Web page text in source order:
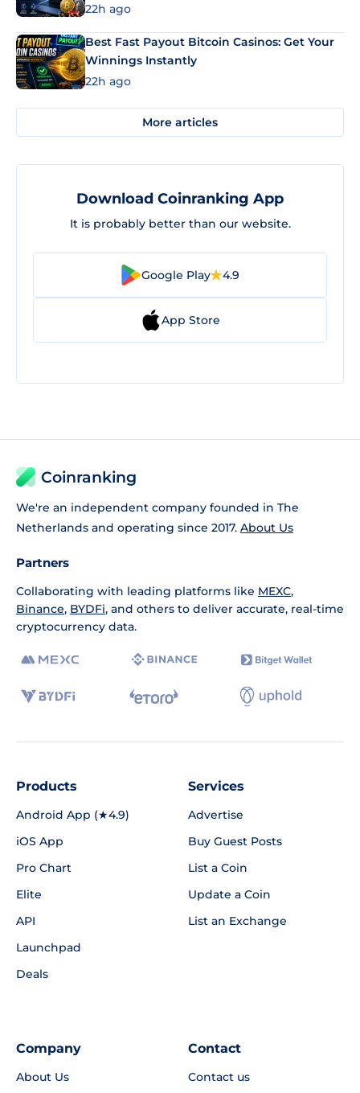
22h ago
Best Fast Payout Bitcoin Casinos: Get Your
Winnings Instantly
22h ago
More articles
Download Coinranking App
It is probably better than our website.
Google Play 4.9
App Store
Coinranking
We're an independent company founded in The
Netherlands and operating since 2017. About Us
Partners
Collaborating with leading platforms like MEXC,
Binance, BYDFi, and others to deliver accurate, real-time
cryptocurrency data.
Products
Android App (★4.9)
iOS App
Pro Chart
Elite
API
Launchpad
Deals
Services
Advertise
Buy Guest Posts
List a Coin
Update a Coin
List an Exchange
Company
About Us
Contact
Contact us